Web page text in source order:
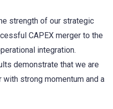
strength of our strategic
CAPEX merger to the
integration.
demonstrate that we are
strong momentum and a